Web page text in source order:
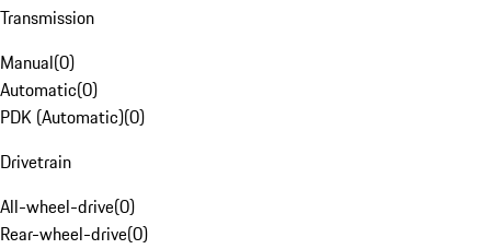
Transmission
Manual(0)
Automatic(0)
PDK (Automatic)(0)
Drivetrain
All-wheel-drive(0)
Rear-wheel-drive(0)